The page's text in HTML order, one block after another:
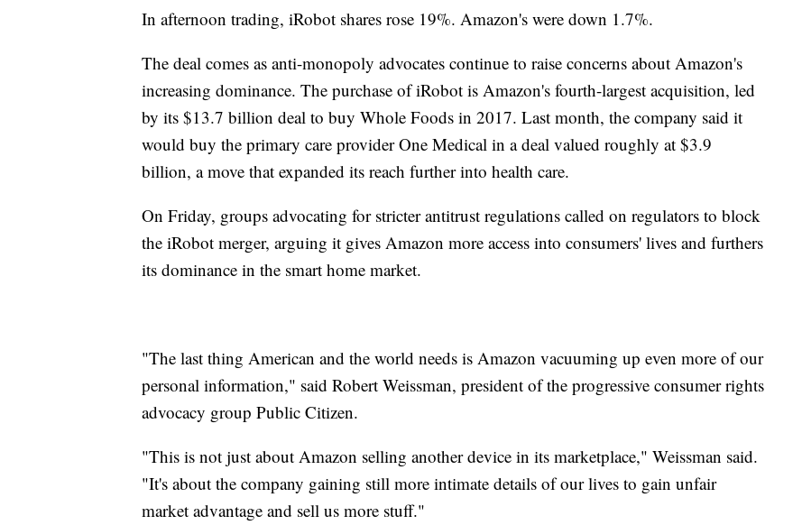
In afternoon trading, iRobot shares rose 19%. Amazon's were down 1.7%.
The deal comes as anti-monopoly advocates continue to raise concerns about Amazon's
increasing dominance. The purchase of iRobot is Amazon's fourth-largest acquisition, led
by its $13.7 billion deal to buy Whole Foods in 2017. Last month, the company said it
would buy the primary care provider One Medical in a deal valued roughly at $3.9
billion, a move that expanded its reach further into health care.
On Friday, groups advocating for stricter antitrust regulations called on regulators to block
the iRobot merger, arguing it gives Amazon more access into consumers' lives and furthers
its dominance in the smart home market.
"The last thing American and the world needs is Amazon vacuuming up even more of our
personal information," said Robert Weissman, president of the progressive consumer rights
advocacy group Public Citizen.
"This is not just about Amazon selling another device in its marketplace," Weissman said.
"It's about the company gaining still more intimate details of our lives to gain unfair
market advantage and sell us more stuff."